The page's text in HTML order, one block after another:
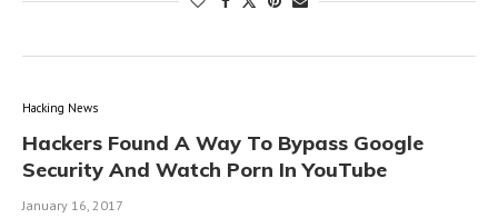
Hacking News
Hackers Found A Way To Bypass Google
Security And Watch Porn In YouTube
January 16, 2017